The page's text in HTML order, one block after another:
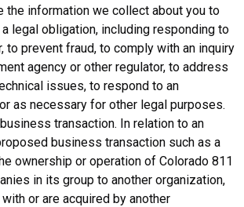
the information we collect about you to
legal obligation, including responding to
to prevent fraud, to comply with an inquiry
agency or other regulator, to address
issues, to respond to an
as necessary for other legal purposes.
transaction. In relation to an
business transaction such as a
ownership or operation of Colorado 811
in its group to another organization,
or are acquired by another